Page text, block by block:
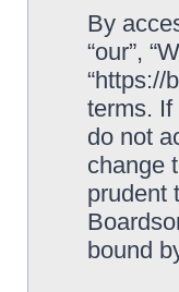
By
“our”,
“https://
terms.
do not
change
prudent
bound